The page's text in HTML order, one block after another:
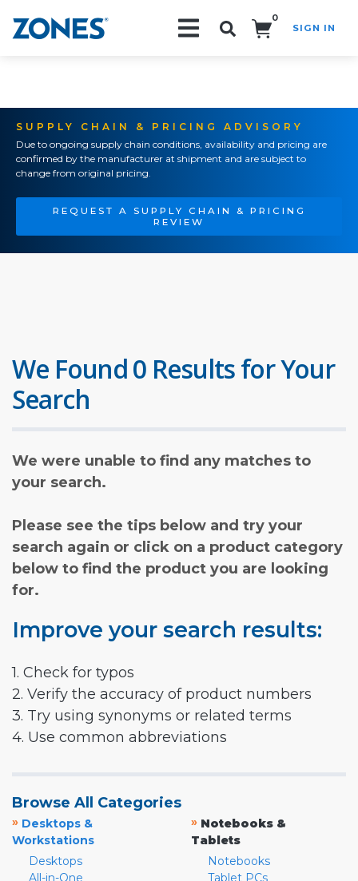
0
SIGN IN
SUPPLY CHAIN & PRICING ADVISORY
Due to ongoing supply chain conditions, availability and pricing are
confirmed by the manufacturer at shipment and are subject to
change from original pricing.
REQUEST A SUPPLY CHAIN & PRICING
REVIEW
We Found 0 Results for Your
Search
We were unable to find any matches to
your search.
Please see the tips below and try your
search again or click on a product category
below to find the product you are looking
for.
Improve your search results:
1. Check for typos
2. Verify the accuracy of product numbers
3. Try using synonyms or related terms
4. Use common abbreviations
Browse All Categories
» Desktops &
Workstations
Desktops
» Notebooks &
Tablets
Notebooks